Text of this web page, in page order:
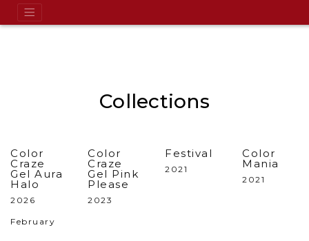
Collections
Color
Craze
Gel Aura
Halo
2026
February
Color
Craze
Gel Pink
Please
2023
Festival
2021
Color
Mania
2021